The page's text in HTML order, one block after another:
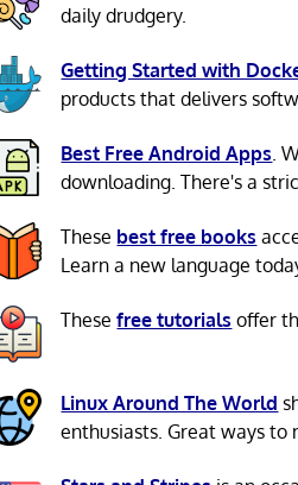
daily drudgery.
Getting Started with
products that delivers
Best Free Android Apps .
downloading. There's a
These best free books
Learn a new language
Thesefree tutorials offer
Linux Around The World
enthusiasts. Great ways to